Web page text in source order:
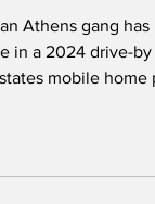
Athens gang
in a 2024 drive-
mobile home